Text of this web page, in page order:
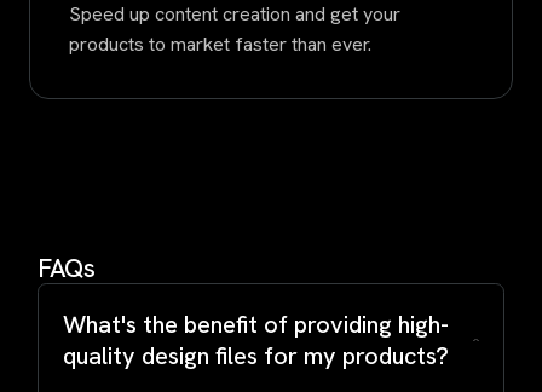
Speed up content creation and get your
products to market faster than ever.
FAQs
What's the benefit of providing high-
quality design files for my products?